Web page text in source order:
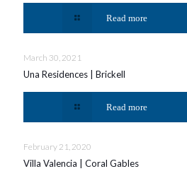
Read more
March 30, 2021
Una Residences | Brickell
Read more
February 21, 2020
Villa Valencia | Coral Gables